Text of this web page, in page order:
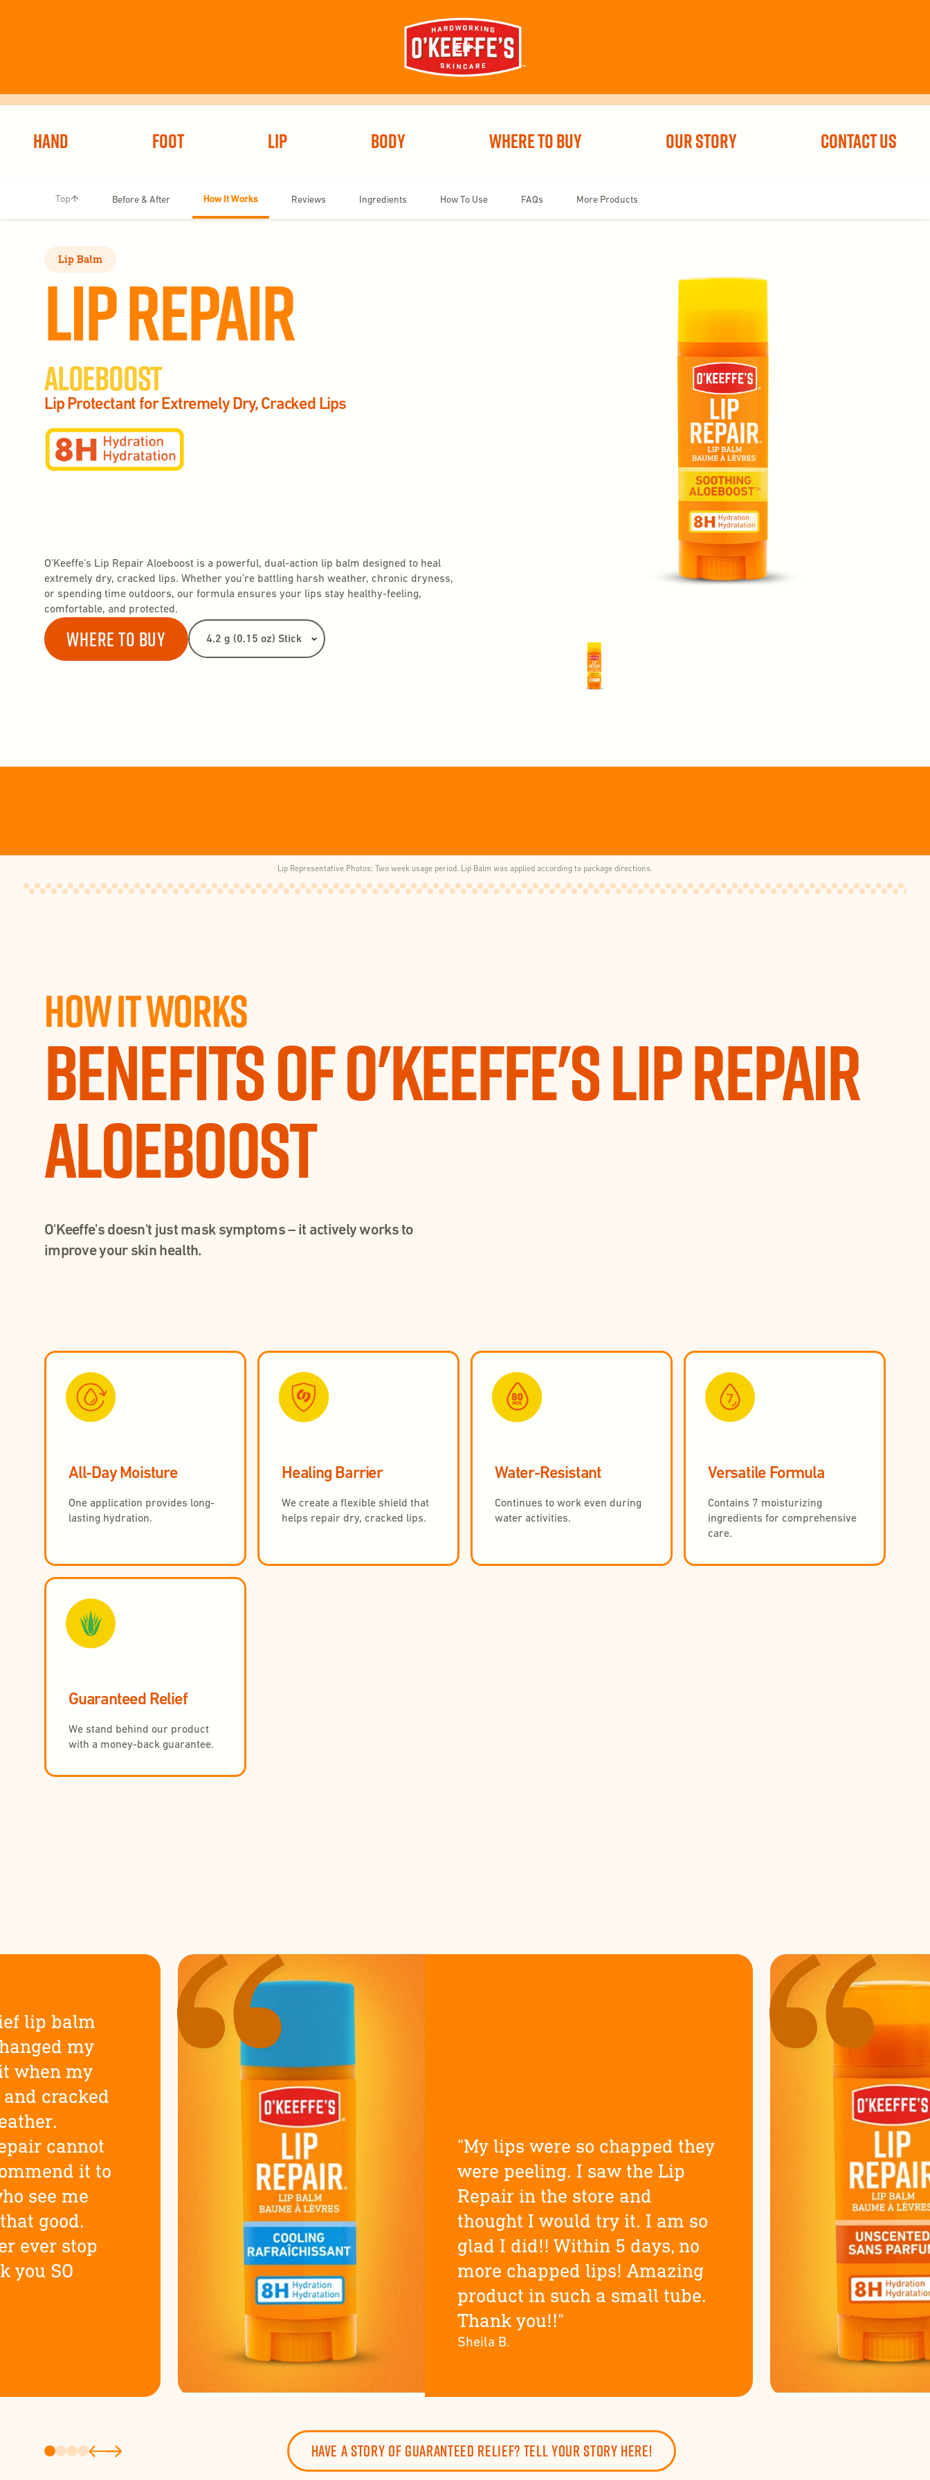
EN
Hand Foot Lip Body Where To Buy Our Story Contact Us
Top Before & After How It Works Reviews Ingredients How To Use FAQs More Products
Lip Balm
Lip Repair
Aloeboost
Lip Protectant for Extremely Dry, Cracked Lips
O'Keeffe's Lip Repair Aloeboost is a powerful, dual-action lip balm designed to heal
extremely dry, cracked lips. Whether you're battling harsh weather, chronic dryness,
or spending time outdoors, our formula ensures your lips stay healthy-feeling,
comfortable, and protected.
Where to buy
Lip Representative Photos: Two week usage period. Lip Balm was applied according to package directions.
How It works
Benefits of O'Keeffe's Lip Repair
Aloeboost
O'Keeffe's doesn't just mask symptoms – it actively works to
improve your skin health.
All-Day Moisture
One application provides long-
lasting hydration.
Healing Barrier
We create a flexible shield that
helps repair dry, cracked lips.
Water-Resistant
Continues to work even during
water activities.
Versatile Formula
Contains 7 moisturizing
ingredients for comprehensive
care.
Guaranteed Relief
We stand behind our product
with a money-back guarantee.
lip balm
my
when my
cracked
cannot
it to
see me
good.
ever stop
you SO
"My lips were so chapped they
were peeling. I saw the Lip
Repair in the store and
thought I would try it. I am so
glad I did!! Within 5 days, no
more chapped lips! Amazing
product in such a small tube.
Thank you!!"
Sheila B.
Have a story of guaranteed relief? Tell your story here!